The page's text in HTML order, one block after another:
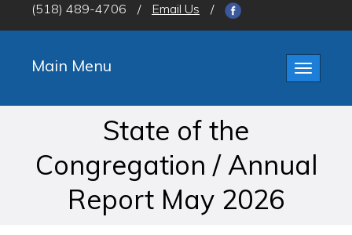
(518) 489-4706
/ Email Us /
Toggle
Main Menu
State of the
Congregation / Annual
Report May 2026